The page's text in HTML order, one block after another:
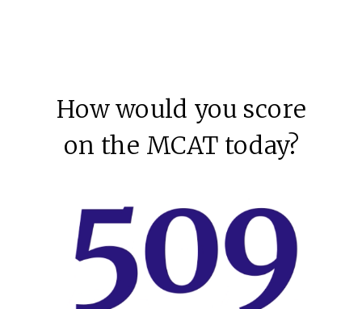
How would you score
on the MCAT today?